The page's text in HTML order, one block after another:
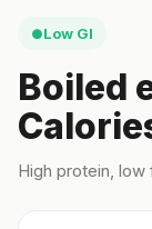
●Low GI
Boiled
High protein,